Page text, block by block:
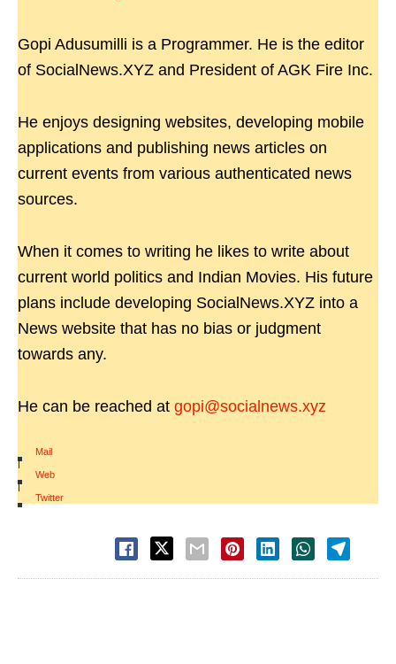
Gopi Adusumilli is a Programmer. He is the editor
of SocialNews.XYZ and President of AGK Fire Inc.
He enjoys designing websites, developing mobile
applications and publishing news articles on
current events from various authenticated news
sources.
When it comes to writing he likes to write about
current world politics and Indian Movies. His future
plans include developing SocialNews.XYZ into a
News website that has no bias or judgment
towards any.
He can be reached at gopi@socialnews.xyz
Mail
|
Web
|
Twitter